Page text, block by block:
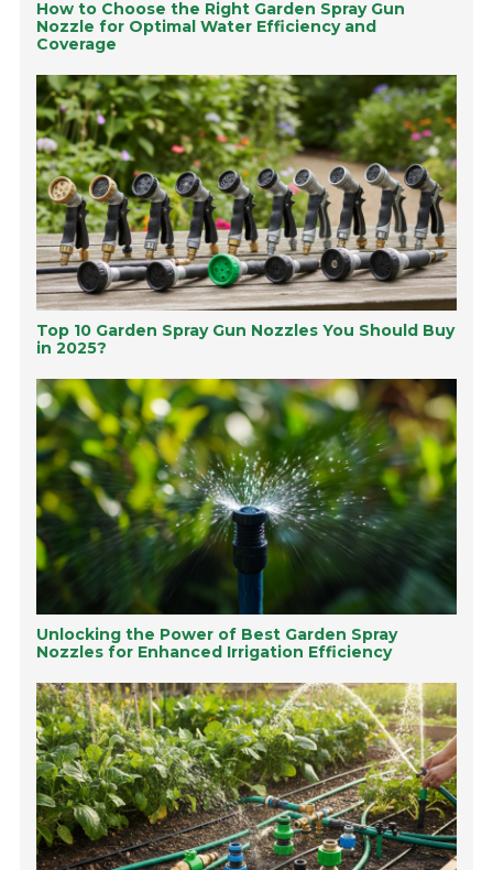
How to Choose the Right Garden Spray Gun
Nozzle for Optimal Water Efficiency and
Coverage
Top 10 Garden Spray Gun Nozzles You Should Buy
in 2025?
Unlocking the Power of Best Garden Spray
Nozzles for Enhanced Irrigation Efficiency